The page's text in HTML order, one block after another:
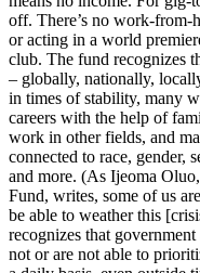
off. There’s no work-from-
or acting in a world
club. The fund recognizes
– globally, nationally,
in times of stability, many
careers with the help of
work in other fields, and
connected to race, gender,
and more. (As Ijeoma
Fund, writes, some of us
be able to weather this
recognizes that
not or are not able to